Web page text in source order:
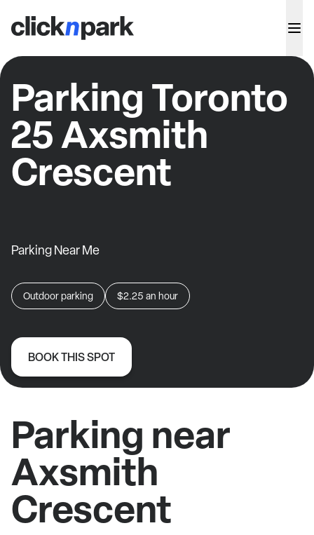
Parking Toronto
25 Axsmith
Crescent
Parking Near Me
Outdoor parking $2.25 an hour
BOOK THIS SPOT
Parking near
Axsmith
Crescent